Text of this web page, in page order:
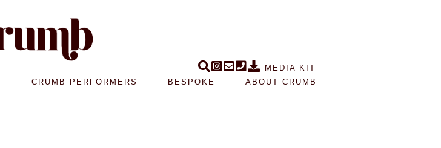
MEDIA KIT
CRUMB PERFORMERS BESPOKE ABOUT CRUMB